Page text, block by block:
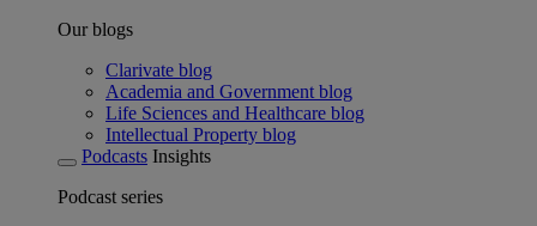
Our blogs
Clarivate blog
Academia and Government blog
Life Sciences and Healthcare blog
Intellectual Property blog
Podcasts Insights
Podcast series